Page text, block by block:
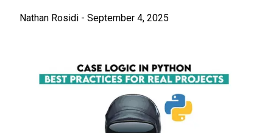
Nathan Rosidi - September 4, 2025